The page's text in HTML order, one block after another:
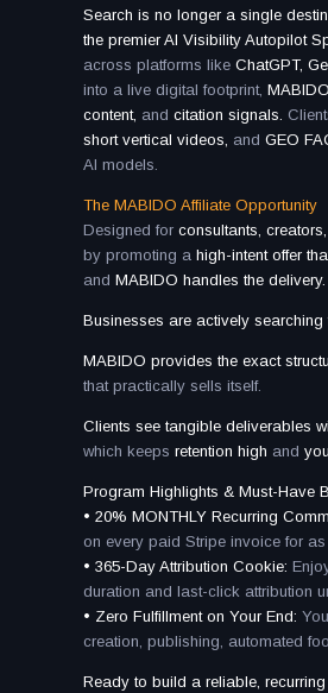
Search is no longer a single
the premier AI Visibility Autopilot
across platforms like ChatGPT,
into a live digital footprint,
content, and citation signals.
short vertical videos, and GEO
AI models.
The MABIDO Affiliate Opportunity
Designed for consultants, creators,
by promoting a high-intent offer
and MABIDO handles the delivery.
Businesses are actively
MABIDO provides the exact
that practically sells itself.
Clients see tangible deliverables
which keeps retention high and
Program Highlights & Must-Have
• 20% MONTHLY Recurring
on every paid Stripe invoice for
• 365-Day Attribution Cookie:
duration and last-click attribution
• Zero Fulfillment on Your End:
creation, publishing, automated
Ready to build a reliable,